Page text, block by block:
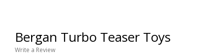
Bergan Turbo Teaser Toys
Write a Review